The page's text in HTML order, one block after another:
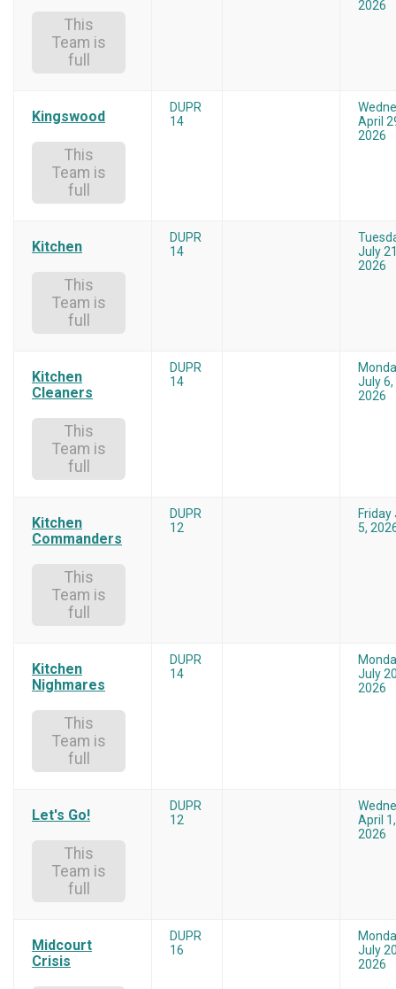
This
Team is
full
2026
Kingswood
This
Team is
full
DUPR
14
April
2026
Kitchen
This
Team is
full
DUPR
14
July
2026
Kitchen
Cleaners
This
Team is
full
DUPR
14
July 6,
2026
Kitchen
Commanders
This
Team is
full
DUPR
12
Friday
5,
Kitchen
Nighmares
This
Team is
full
DUPR
14
July
2026
Let's Go!
This
Team is
full
DUPR
12
April 1,
2026
Midcourt
Crisis
DUPR
16
July
2026